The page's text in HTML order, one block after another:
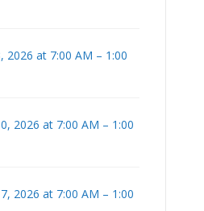
2026 at 7:00 AM – 1:00
2026 at 7:00 AM – 1:00
2026 at 7:00 AM – 1:00